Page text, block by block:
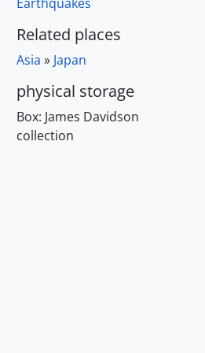
Related places
Asia » Japan
physical storage
Box: James Davidson
collection